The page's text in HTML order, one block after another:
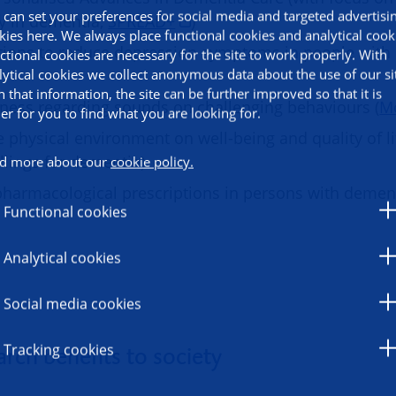
can set your preferences for social media and targeted
here. We always place functional cookies and analytical
cookies are necessary for the site to work properly. With
cookies we collect anonymous data about the use of our
that information, the site can be further improved so that it is
for you to find what you are looking for.
more about our cookie policy.
Functional cookies
Analytical cookies
Social media cookies
Tracking cookies
in dementia,SPREAD+
)
to reduce depression symptoms in people with
regarding sounds on challenging behaviours (
physical environment on well-being and quality of
for dementia)
prescriptions in persons with
benefits to society